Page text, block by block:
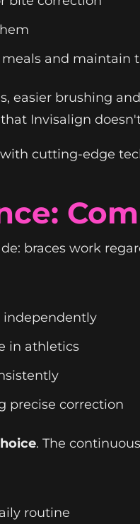
and maintain
easier brushing
Invisalign
with cutting-edge
braces work
independently
in athletics
precise correction
. The
routine